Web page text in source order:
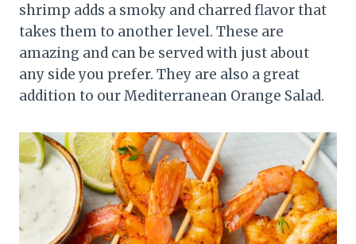
shrimp adds a smoky and charred flavor that
takes them to another level. These are
amazing and can be served with just about
any side you prefer. They are also a great
addition to our Mediterranean Orange Salad.